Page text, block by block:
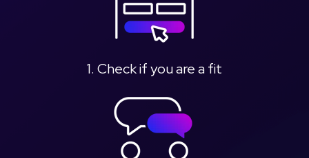
1. Check if you are a fit